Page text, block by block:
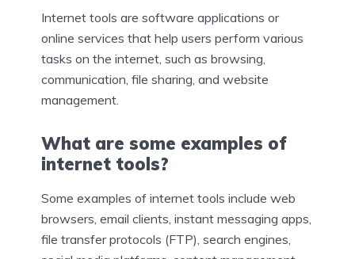
Internet tools are software applications or
online services that help users perform various
tasks on the internet, such as browsing,
communication, file sharing, and website
management.
What are some examples of
internet tools?
Some examples of internet tools include web
browsers, email clients, instant messaging apps,
file transfer protocols (FTP), search engines,